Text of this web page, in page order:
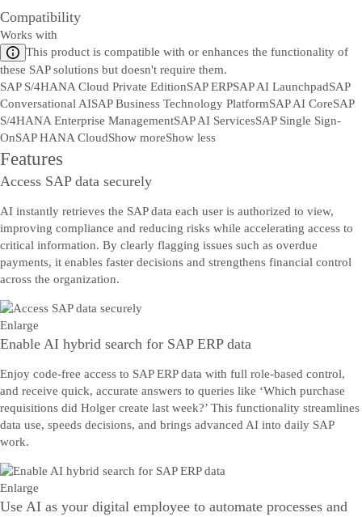
Compatibility
Works with
This product is compatible with or enhances the functionality of
these SAP solutions but doesn't require them.
SAP S/4HANA Cloud Private EditionSAP ERPSAP AI LaunchpadSAP
Conversational AISAP Business Technology PlatformSAP AI CoreSAP
S/4HANA Enterprise ManagementSAP AI ServicesSAP Single Sign-
OnSAP HANA CloudShow moreShow less
Features
Access SAP data securely
AI instantly retrieves the SAP data each user is authorized to view,
improving compliance and reducing risks while accelerating access to
critical information. By clearly flagging issues such as overdue
payments, it enables faster decisions and strengthens financial control
across the organization.
Enlarge
Enable AI hybrid search for SAP ERP data
Enjoy code-free access to SAP ERP data with full role-based control,
and receive quick, accurate answers to queries like ‘Which purchase
requisitions did Holger create last week?’ This functionality streamlines
data use, speeds decisions, and brings advanced AI into daily SAP
work.
Enlarge
Use AI as your digital employee to automate processes and